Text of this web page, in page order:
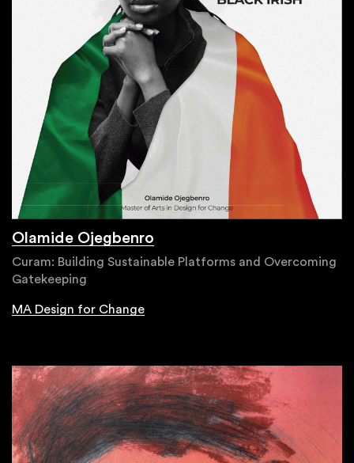
Olamide Ojegbenro
Curam: Building Sustainable Platforms and Overcoming
Gatekeeping
MA Design for Change